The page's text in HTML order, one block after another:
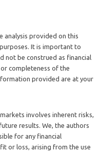
analysis provided on this
It is important to
not be construed as financial
completeness of the
provided are at your
involves inherent risks,
results. We, the authors
for any financial
or loss, arising from the use